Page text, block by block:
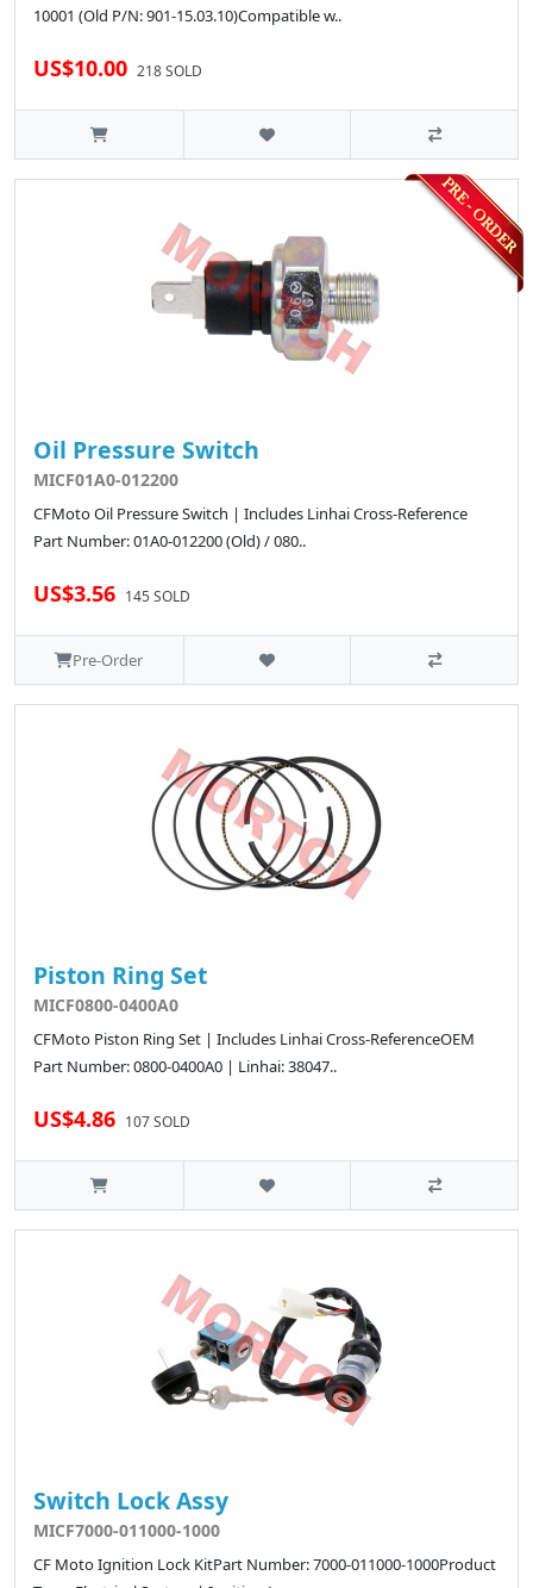
10001 (Old P/N: 901-15.03.10)Compatible w..
US$10.00 218 SOLD
Oil Pressure Switch
MICF01A0-012200
CFMoto Oil Pressure Switch | Includes Linhai Cross-Reference
Part Number: 01A0-012200 (Old) / 080..
US$3.56 145 SOLD
Pre-Order
Piston Ring Set
MICF0800-0400A0
CFMoto Piston Ring Set | Includes Linhai Cross-ReferenceOEM
Part Number: 0800-0400A0 | Linhai: 38047..
US$4.86 107 SOLD
Switch Lock Assy
MICF7000-011000-1000
CF Moto Ignition Lock KitPart Number: 7000-011000-1000Product